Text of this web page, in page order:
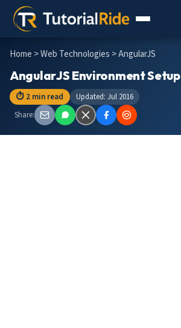
Home >Web Technologies > AngularJS
AngularJS Environment Setup
⏱ 2 min read
Updated: Jul 2016
Share: